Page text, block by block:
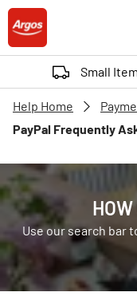
Small
Help Home
PayPal Frequently
Use our search bar